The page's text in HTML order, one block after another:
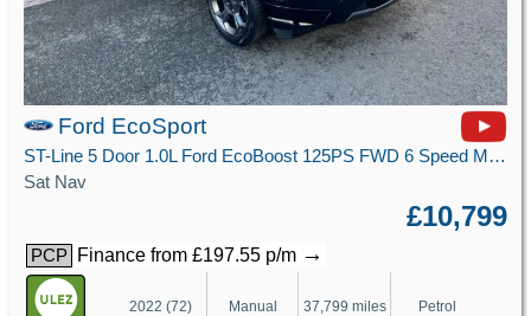
Ford EcoSport
ST-Line 5 Door 1.0L Ford EcoBoost 125PS FWD 6 Speed Manual
Sat Nav
£10,799
PCP Finance from £197.55 p/m →
2022 (72) Manual 37,799 miles Petrol